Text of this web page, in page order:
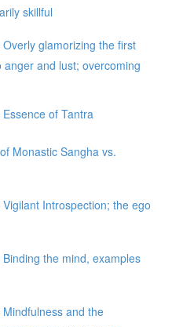
skillful
glamorizing the first
and lust; overcoming
of Tantra
Monastic Sangha vs.
Introspection; the ego
the mind, examples
and the